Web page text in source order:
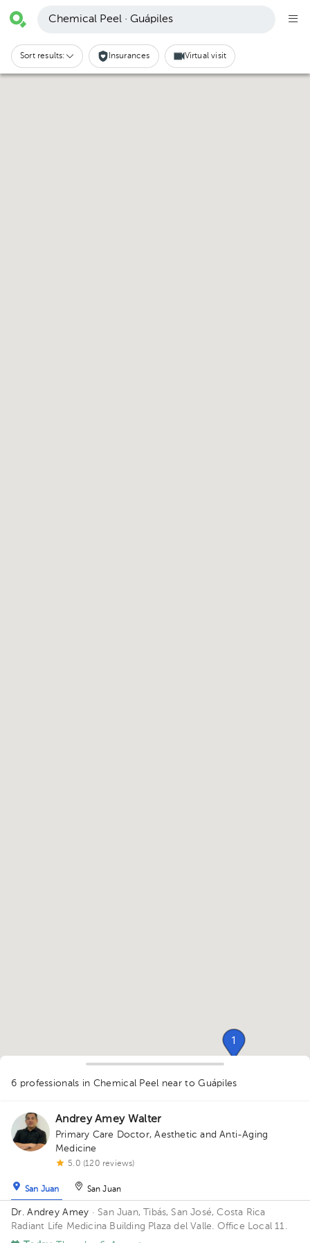
11
1
1
Chemical Peel · Guápiles
Sort results: Insurances Virtual visit
6 professionals in Chemical Peel near to Guápiles
Andrey Amey Walter
Primary Care Doctor,Aesthetic and Anti-Aging
Medicine
5.0 (120 reviews)
San Juan San Juan
Dr. Andrey Amey · San Juan, Tibás, San José, Costa Rica
Radiant Life Medicina Building Plaza del Valle. Office Local 11.